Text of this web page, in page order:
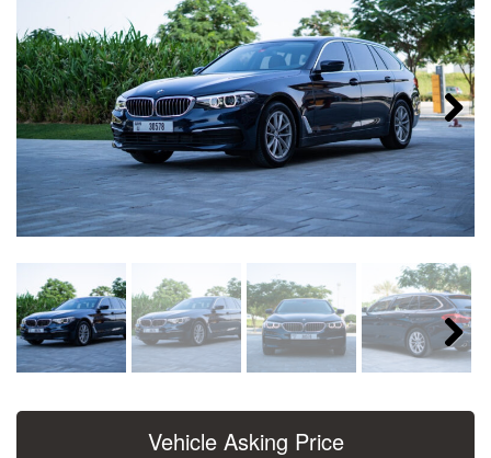
Next
Next
Vehicle Asking Price